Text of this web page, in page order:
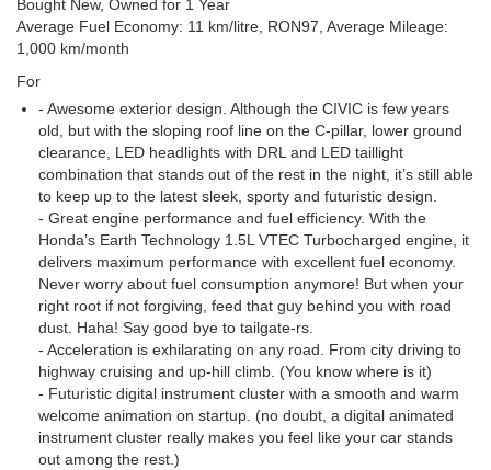
Bought New, Owned for 1 Year
Average Fuel Economy: 11 km/litre, RON97, Average Mileage:
1,000 km/month
For
- Awesome exterior design. Although the CIVIC is few years
old, but with the sloping roof line on the C-pillar, lower ground
clearance, LED headlights with DRL and LED taillight
combination that stands out of the rest in the night, it’s still able
to keep up to the latest sleek, sporty and futuristic design.
- Great engine performance and fuel efficiency. With the
Honda’s Earth Technology 1.5L VTEC Turbocharged engine, it
delivers maximum performance with excellent fuel economy.
Never worry about fuel consumption anymore! But when your
right root if not forgiving, feed that guy behind you with road
dust. Haha! Say good bye to tailgate-rs.
- Acceleration is exhilarating on any road. From city driving to
highway cruising and up-hill climb. (You know where is it)
- Futuristic digital instrument cluster with a smooth and warm
welcome animation on startup. (no doubt, a digital animated
instrument cluster really makes you feel like your car stands
out among the rest.)